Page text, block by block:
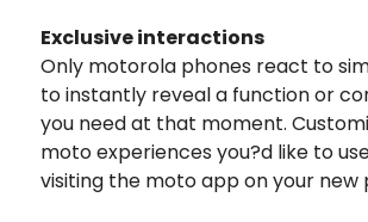
Exclusive interactions
Only motorola phones react to
to instantly reveal a function or
you need at that moment.
moto experiences you?d like to
visiting the moto app on your new